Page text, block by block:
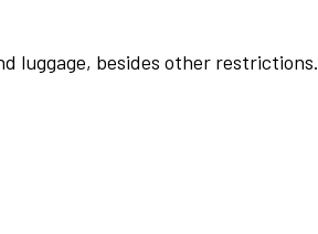
luggage, besides other restrictions.